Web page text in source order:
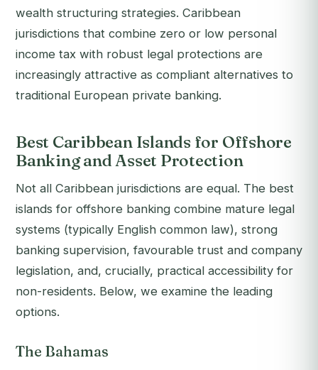
wealth structuring strategies. Caribbean
jurisdictions that combine zero or low personal
income tax with robust legal protections are
increasingly attractive as compliant alternatives to
traditional European private banking.
Best Caribbean Islands for Offshore
Banking and Asset Protection
Not all Caribbean jurisdictions are equal. The best
islands for offshore banking combine mature legal
systems (typically English common law), strong
banking supervision, favourable trust and company
legislation, and, crucially, practical accessibility for
non-residents. Below, we examine the leading
options.
The Bahamas